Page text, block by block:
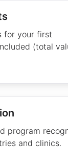
for your first
(total
program
and clinics.